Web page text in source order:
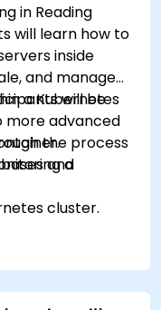
in Reading
will learn how to
inside
and manage
a Kubernetes
more advanced
the process
a
will be
and
cluster.
the same
Kubernetes